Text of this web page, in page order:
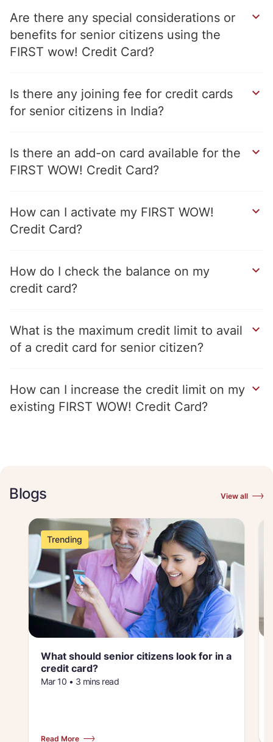
Are there any special considerations or
benefits for senior citizens using the
FIRST wow! Credit Card
Is there any joining fee for credit cards
for senior citizens in India
Is there an add-on card available for the
FIRST WOW! Credit Card
How can I activate my FIRST WOW!
Credit Card
How do I check the balance on my
credit card
What is the maximum credit limit to avail
of a credit card for senior citizen
How can I increase the credit limit on my
existing FIRST WOW! Credit Card
Blogs View all
Trending
What should senior citizens look for in a
credit card
Mar 10 • 3 mins read
Read More